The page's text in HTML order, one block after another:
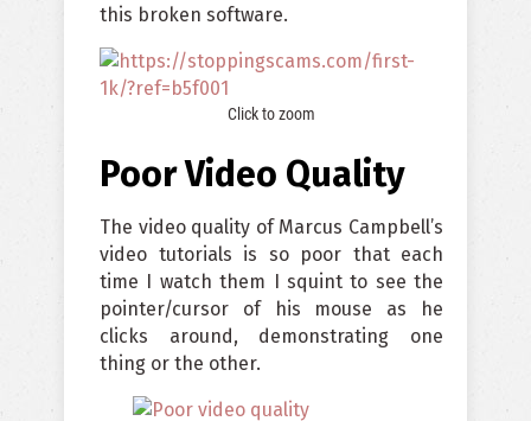
this broken software.
Click to zoom
Poor Video Quality
The video quality of Marcus Campbell’s
video tutorials is so poor that each
time I watch them I squint to see the
pointer/cursor of his mouse as he
clicks around, demonstrating one
thing or the other.